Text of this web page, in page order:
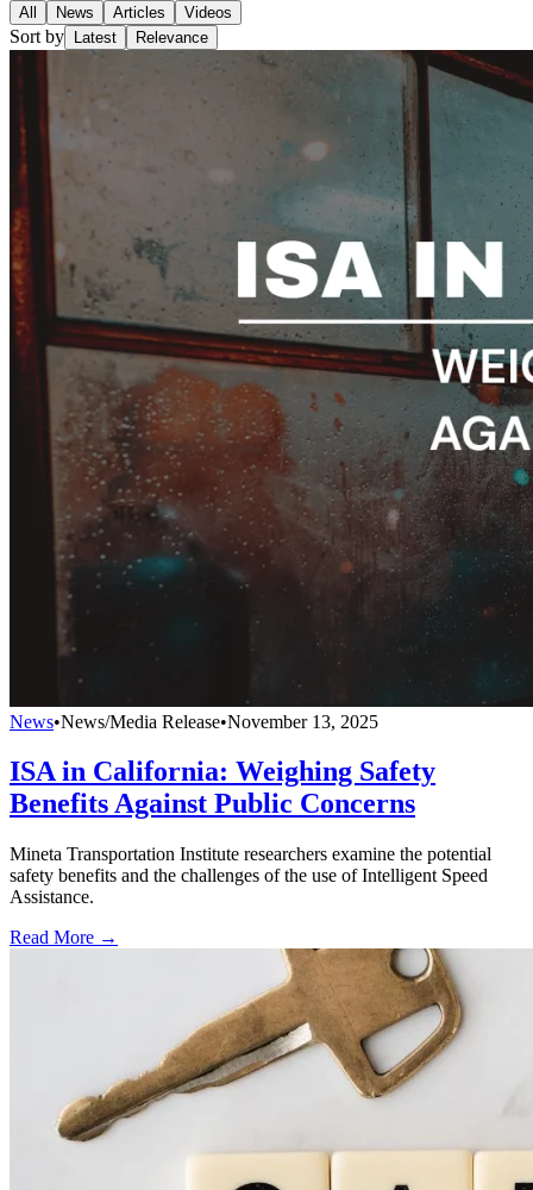
All News Articles Videos
Sort by Latest Relevance
News•News/Media Release•November 13, 2025
ISA in California: Weighing Safety
Benefits Against Public Concerns
Mineta Transportation Institute researchers examine the potential
safety benefits and the challenges of the use of Intelligent Speed
Assistance.
Read More →